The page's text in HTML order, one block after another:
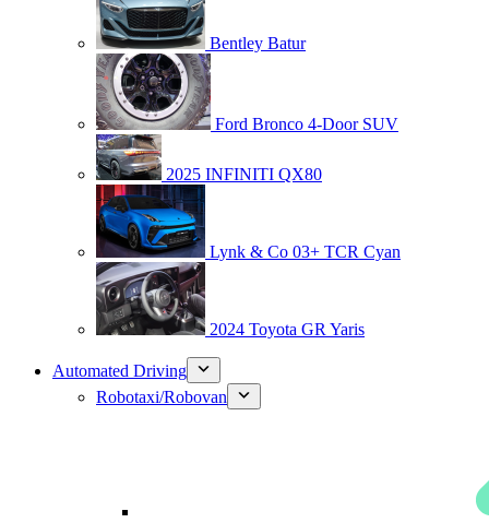
Bentley Batur
Ford Bronco 4-Door SUV
2025 INFINITI QX80
Lynk & Co 03+ TCR Cyan
2024 Toyota GR Yaris
Automated Driving
Robotaxi/Robovan